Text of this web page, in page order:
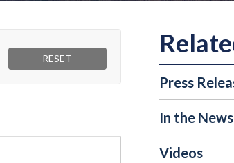
Press
In the News
Videos